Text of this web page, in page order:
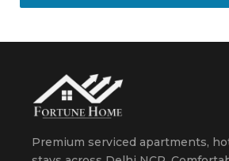
Premium serviced apartments,